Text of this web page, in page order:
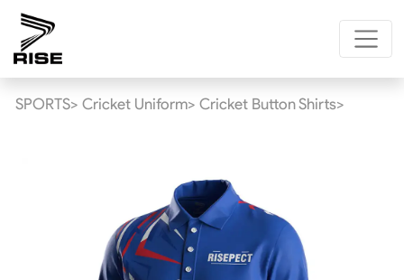
SPORTS> Cricket Uniform> Cricket Button Shirts>